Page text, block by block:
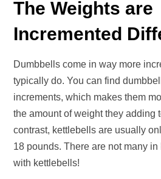
The Weights are
Incremented
Dumbbells come in way more
typically do. You can find
increments, which makes them
the amount of weight they adding
contrast, kettlebells are usually
18 pounds. There are not many
with kettlebells!